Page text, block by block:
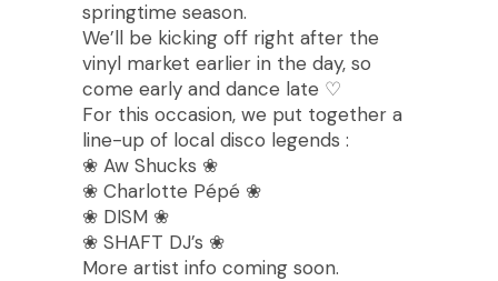
springtime season.
We’ll be kicking off right after the
vinyl market earlier in the day, so
come early and dance late ♡
For this occasion, we put together a
line-up of local disco legends :
❀ Aw Shucks ❀
❀ Charlotte Pépé ❀
❀ DISM ❀
❀ SHAFT DJ’s ❀
More artist info coming soon.